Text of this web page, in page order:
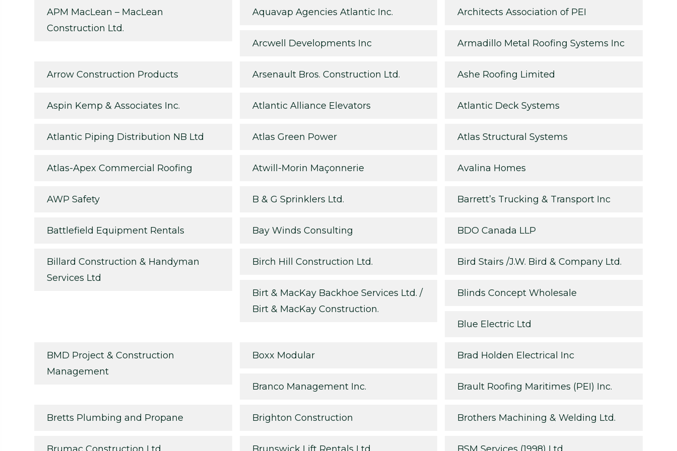
APM MacLean – MacLean
Construction Ltd.
Aquavap Agencies Atlantic Inc. Architects Association of PEI
Arcwell Developments Inc Armadillo Metal Roofing Systems Inc
Arrow Construction Products Arsenault Bros. Construction Ltd. Ashe Roofing Limited
Aspin Kemp & Associates Inc. Atlantic Alliance Elevators Atlantic Deck Systems
Atlantic Piping Distribution NB Ltd Atlas Green Power Atlas Structural Systems
Atlas-Apex Commercial Roofing Atwill-Morin Maçonnerie Avalina Homes
AWP Safety B & G Sprinklers Ltd. Barrett’s Trucking & Transport Inc
Battlefield Equipment Rentals Bay Winds Consulting BDO Canada LLP
Billard Construction & Handyman
Services Ltd
Birch Hill Construction Ltd. Bird Stairs /J.W. Bird & Company Ltd.
Birt & MacKay Backhoe Services Ltd. /
Birt & MacKay Construction.
Blinds Concept Wholesale
Blue Electric Ltd
BMD Project & Construction
Management
Boxx Modular Brad Holden Electrical Inc
Branco Management Inc. Brault Roofing Maritimes (PEI) Inc.
Bretts Plumbing and Propane Brighton Construction Brothers Machining & Welding Ltd.